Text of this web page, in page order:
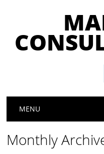
Main menu
MENU
Monthly